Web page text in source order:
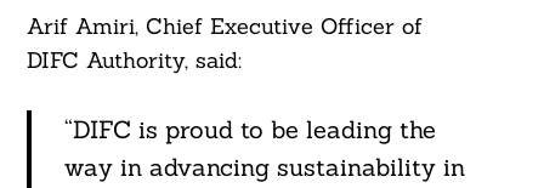
Arif Amiri, Chief Executive Officer of
DIFC Authority, said:
“DIFC is proud to be leading the
way in advancing sustainability in